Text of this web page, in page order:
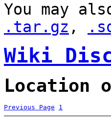
You may
.tar.gz ,
Wiki
Location
Previous Page 1